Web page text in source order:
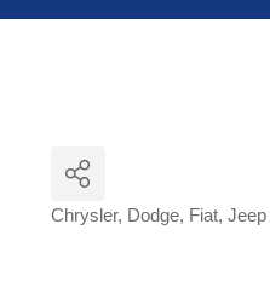
Chrysler Dodge Fiat Jeep